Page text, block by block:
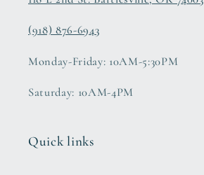
(918) 876-6943
Monday-Friday: 10AM-5:30PM
Saturday: 10AM-4PM
Quick links